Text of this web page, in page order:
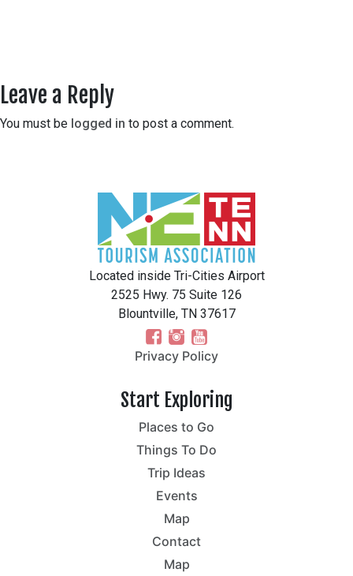
Leave a Reply
You must be logged in to post a comment.
Located inside Tri-Cities Airport
2525 Hwy. 75 Suite 126
Blountville, TN 37617
Privacy Policy
Start Exploring
Places to Go
Things To Do
Trip Ideas
Events
Map
Contact
Map